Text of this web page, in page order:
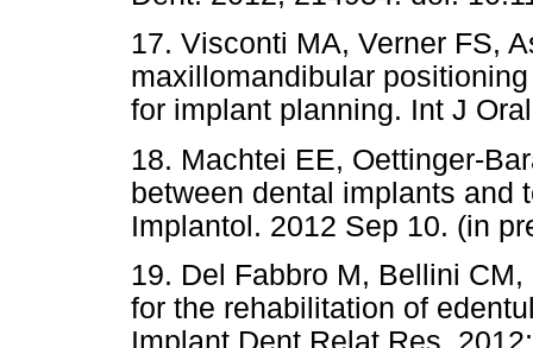
17. Visconti MA, Verner FS,
maxillomandibular
for implant planning. Int J
18. Machtei EE, Oettinger-
between dental implants and
Implantol. 2012 Sep 10. (in
19. Del Fabbro M, Bellini
for the rehabilitation of
Implant Dent Relat Res.